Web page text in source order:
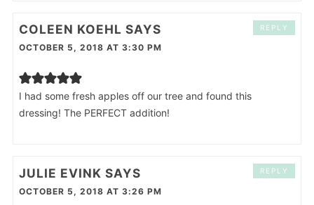
COLEEN KOEHL SAYS
OCTOBER 5, 2018 AT 3:30 PM
I had some fresh apples off our tree and found this
dressing! The PERFECT addition!
REPLY
JULIE EVINK SAYS
OCTOBER 5, 2018 AT 3:26 PM
REPLY